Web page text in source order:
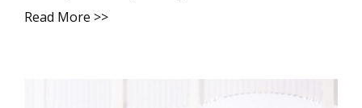
Read More >>